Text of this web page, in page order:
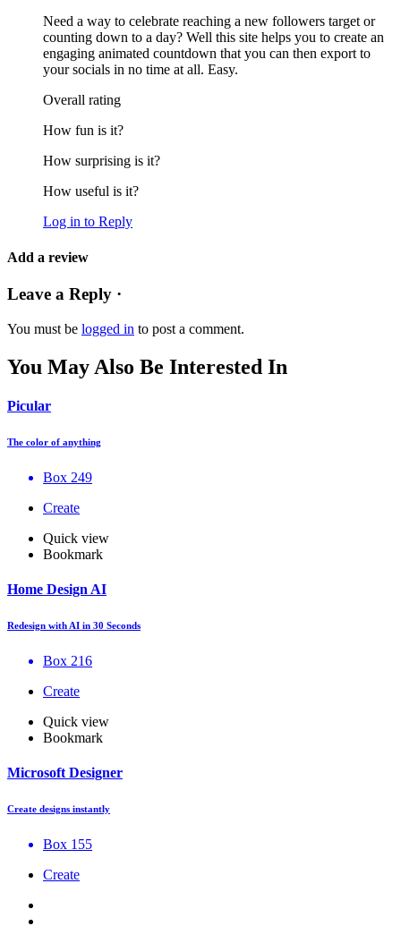
Need a way to celebrate reaching a new followers target or
counting down to a day? Well this site helps you to create an
engaging animated countdown that you can then export to
your socials in no time at all. Easy.
Overall rating
How fun is it?
How surprising is it?
How useful is it?
Log in to Reply
Add a review
Leave a Reply ·
You must be logged in to post a comment.
You May Also Be Interested In
Picular
The color of anything
Box 249
Create
Quick view
Bookmark
Home Design AI
Redesign with AI in 30 Seconds
Box 216
Create
Quick view
Bookmark
Microsoft Designer
Create designs instantly
Box 155
Create